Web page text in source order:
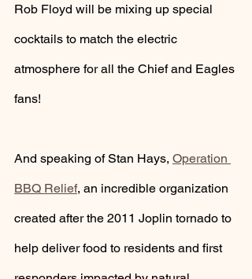
Rob Floyd will be mixing up special
cocktails to match the electric
atmosphere for all the Chief and Eagles
fans!
And speaking of Stan Hays, Operation
BBQ Relief, an incredible organization
created after the 2011 Joplin tornado to
help deliver food to residents and first